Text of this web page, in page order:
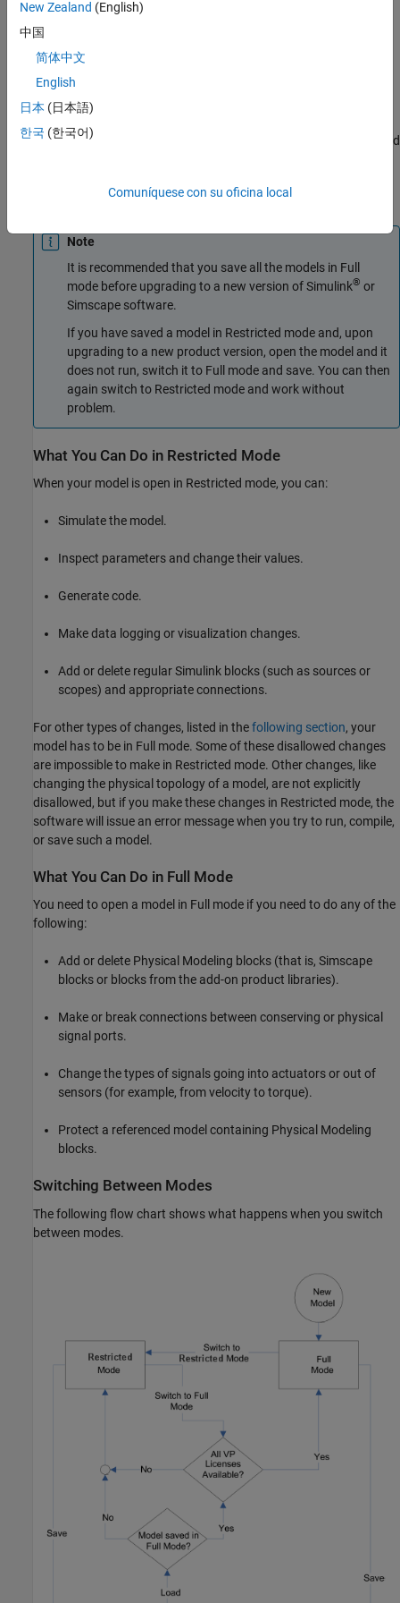
fine-tune its parameters in Restricted mode. As long as no
structural changes are made to the model, model users can work
licenses.
Another workflow, available with concurrent licenses only, lets
number of add-on product licenses by working mostly in Restricted
Note
It is recommended that you save all the models in Full
mode before upgrading to a new version of Simulink® or
Simscape software.
If you have saved a model in Restricted mode and, upon
upgrading to a new product version, open the model and it
does not run, switch it to Full mode and save. You can then
again switch to Restricted mode and work without
problem.
What You Can Do in Restricted Mode
When your model is open in Restricted mode, you can:
Simulate the model.
Inspect parameters and change their values.
Generate code.
Make data logging or visualization changes.
Add or delete regular Simulink blocks (such as sources or
scopes) and appropriate connections.
For other types of changes, listed in thefollowing section, your
model has to be in Full mode. Some of these disallowed changes
are impossible to make in Restricted mode. Other changes, like
changing the physical topology of a model, are not explicitly
disallowed, but if you make these changes in Restricted mode, the
software will issue an error message when you try to run, compile,
or save such a model.
What You Can Do in Full Mode
You need to open a model in Full mode if you need to do any of the
following:
Add or delete Physical Modeling blocks (that is, Simscape
blocks or blocks from the add-on product libraries).
Make or break connections between conserving or physical
signal ports.
Change the types of signals going into actuators or out of
sensors (for example, from velocity to torque).
Protect a referenced model containing Physical Modeling
blocks.
Switching Between Modes
The following flow chart shows what happens when you switch
between modes.
New Zealand (English)
中国
简体中文
English
日本 (日本語)
한국 (한국어)
Comuníquese con su oficina local